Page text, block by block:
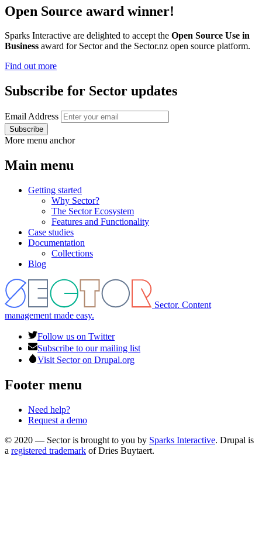
Open Source award winner!
Sparks Interactive are delighted to accept the Open Source Use in
Business award for Sector and the Sector.nz open source platform.
Find out more
Subscribe for Sector updates
Email Address
More menu anchor
Main menu
Getting started
Why Sector?
The Sector Ecosystem
Features and Functionality
Case studies
Documentation
Collections
Blog
Sector. Content
management made easy.
Follow us on Twitter
Subscribe to our mailing list
Visit Sector on Drupal.org
Footer menu
Need help?
Request a demo
© 2020 — Sector is brought to you by Sparks Interactive. Drupal is
a registered trademark of Dries Buytaert.